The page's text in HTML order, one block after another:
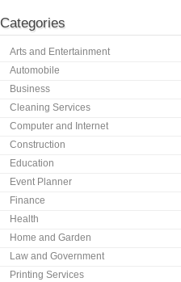
Categories
Arts and Entertainment
Automobile
Business
Cleaning Services
Computer and Internet
Construction
Education
Event Planner
Finance
Health
Home and Garden
Law and Government
Printing Services